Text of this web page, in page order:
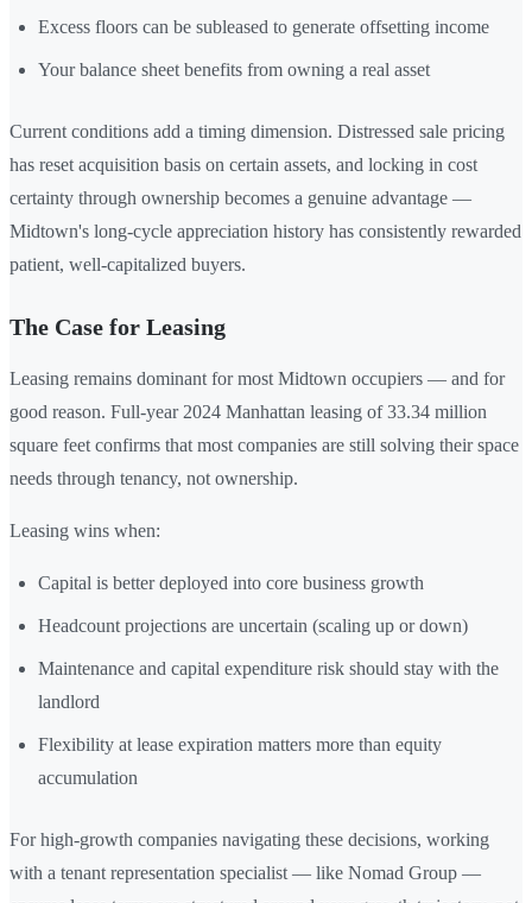
Excess floors can be subleased to generate offsetting income
Your balance sheet benefits from owning a real asset
Current conditions add a timing dimension. Distressed sale pricing
has reset acquisition basis on certain assets, and locking in cost
certainty through ownership becomes a genuine advantage —
Midtown's long-cycle appreciation history has consistently rewarded
patient, well-capitalized buyers.
The Case for Leasing
Leasing remains dominant for most Midtown occupiers — and for
good reason. Full-year 2024 Manhattan leasing of 33.34 million
square feet confirms that most companies are still solving their space
needs through tenancy, not ownership.
Leasing wins when:
Capital is better deployed into core business growth
Headcount projections are uncertain (scaling up or down)
Maintenance and capital expenditure risk should stay with the
landlord
Flexibility at lease expiration matters more than equity
accumulation
For high-growth companies navigating these decisions, working
with a tenant representation specialist — like Nomad Group —